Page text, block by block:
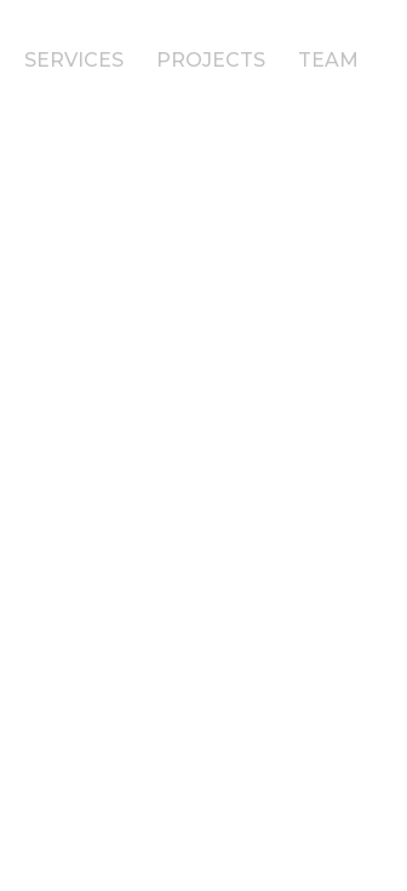
SERVICES PROJECTS TEAM